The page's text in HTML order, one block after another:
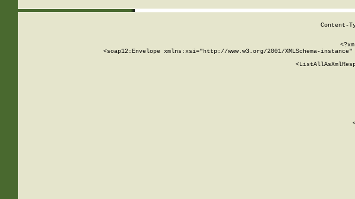
Content-
<soap12:Envelope xmlns:xsi="http://www.w3.org/2001/XMLSchema-